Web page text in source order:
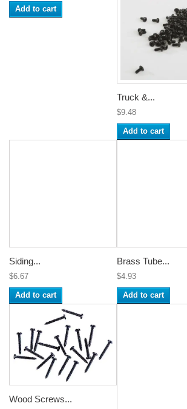
Add to cart
Truck &...
$9.48
Add to cart
Siding...
$6.67
Add to cart
Brass Tube...
$4.93
Add to cart
Wood Screws...